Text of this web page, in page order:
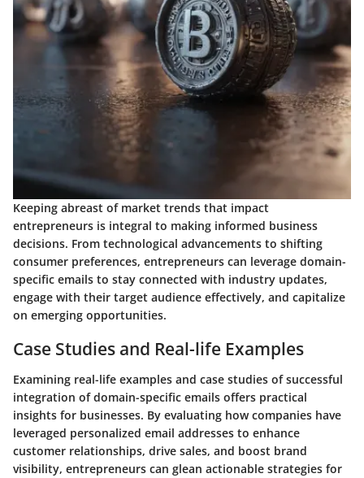
Keeping abreast of market trends that impact
entrepreneurs is integral to making informed business
decisions. From technological advancements to shifting
consumer preferences, entrepreneurs can leverage domain-
specific emails to stay connected with industry updates,
engage with their target audience effectively, and capitalize
on emerging opportunities.
Case Studies and Real-life Examples
Examining real-life examples and case studies of successful
integration of domain-specific emails offers practical
insights for businesses. By evaluating how companies have
leveraged personalized email addresses to enhance
customer relationships, drive sales, and boost brand
visibility, entrepreneurs can glean actionable strategies for